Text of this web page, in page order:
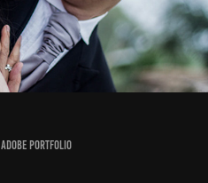
Adobe Portfolio